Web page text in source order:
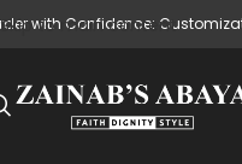
Skip to main content
with Confidence: